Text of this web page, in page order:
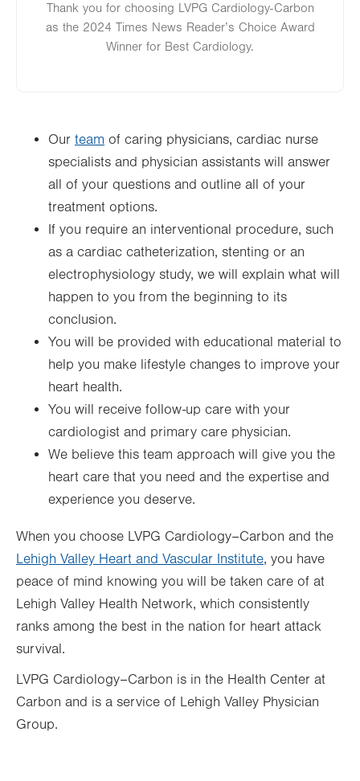
Thank you for choosing LVPG Cardiology-Carbon
as the 2024 Times News Reader’s Choice Award
Winner for Best Cardiology.
Our team of caring physicians, cardiac nurse
specialists and physician assistants will answer
all of your questions and outline all of your
treatment options.
If you require an interventional procedure, such
as a cardiac catheterization, stenting or an
electrophysiology study, we will explain what will
happen to you from the beginning to its
conclusion.
You will be provided with educational material to
help you make lifestyle changes to improve your
heart health.
You will receive follow-up care with your
cardiologist and primary care physician.
We believe this team approach will give you the
heart care that you need and the expertise and
experience you deserve.
When you choose LVPG Cardiology–Carbon and the
Lehigh Valley Heart and Vascular Institute, you have
peace of mind knowing you will be taken care of at
Lehigh Valley Health Network, which consistently
ranks among the best in the nation for heart attack
survival.
LVPG Cardiology–Carbon is in the Health Center at
Carbon and is a service of Lehigh Valley Physician
Group.